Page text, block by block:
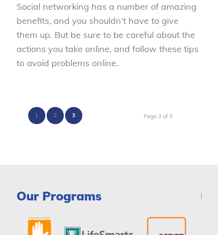
Social networking has a number of amazing
benefits, and you shouldn’t have to give
them up. But be sure to be careful about the
actions you take online, and follow these tips
to avoid problems online.
Page 3 of 3
1 2 3
Our Programs